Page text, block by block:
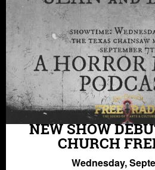
NEW SHOW
CHURCH
Wednesday,